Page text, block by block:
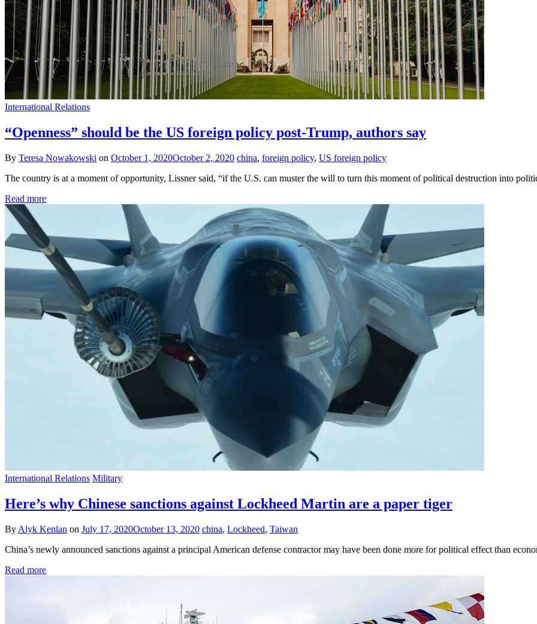
International Relations
“Openness” should be the US foreign policy post-Trump, authors say
By Teresa Nowakowski on October 1, 2020October 2, 2020 china, foreign policy, US foreign policy
The country is at a moment of opportunity, Lissner said, “if the U.S. can muster the will to turn this moment of political destruction into
Read more
International Relations Military
Here’s why Chinese sanctions against Lockheed Martin are a paper tiger
By Alyk Kenlan on July 17, 2020October 13, 2020 china, Lockheed, Taiwan
China’s newly announced sanctions against a principal American defense contractor may have been done more for political effect than
Read more